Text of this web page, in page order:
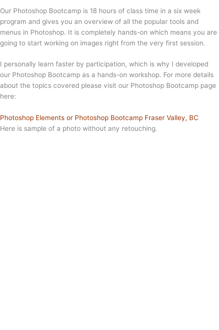
Our Photoshop Bootcamp is 18 hours of class time in a six week
program and gives you an overview of all the popular tools and
menus in Photoshop. It is completely hands-on which means you are
going to start working on images right from the very first session.
I personally learn faster by participation, which is why I developed
our Photoshop Bootcamp as a hands-on workshop. For more details
about the topics covered please visit our Photoshop Bootcamp page
here:
Photoshop Elements or Photoshop Bootcamp Fraser Valley, BC
Here is sample of a photo without any retouching.